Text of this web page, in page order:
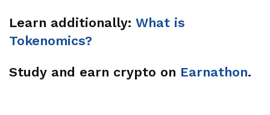
Learn additionally: What is
Tokenomics?
Study and earn crypto on Earnathon.